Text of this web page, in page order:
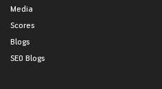
Media
Scores
Blogs
SEO Blogs